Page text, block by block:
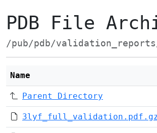
PDB File
/pub/pdb/
Name
Parent Directory